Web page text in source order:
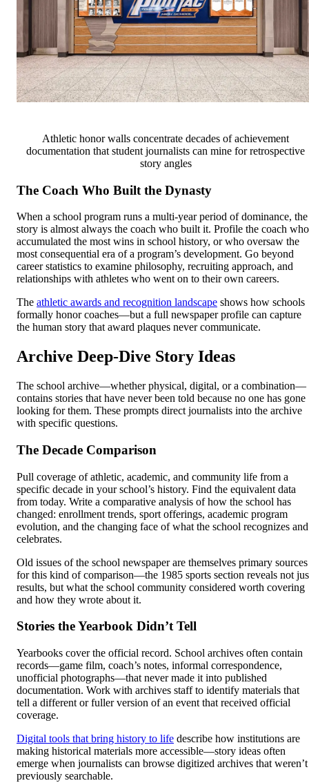
Athletic honor walls concentrate decades of achievement
documentation that student journalists can mine for retrospective
story angles
The Coach Who Built the Dynasty
When a school program runs a multi-year period of dominance, the
story is almost always the coach who built it. Profile the coach who
accumulated the most wins in school history, or who oversaw the
most consequential era of a program’s development. Go beyond
career statistics to examine philosophy, recruiting approach, and
relationships with athletes who went on to their own careers.
The athletic awards and recognition landscape shows how schools
formally honor coaches—but a full newspaper profile can capture
the human story that award plaques never communicate.
Archive Deep-Dive Story Ideas
The school archive—whether physical, digital, or a combination—
contains stories that have never been told because no one has gone
looking for them. These prompts direct journalists into the archive
with specific questions.
The Decade Comparison
Pull coverage of athletic, academic, and community life from a
specific decade in your school’s history. Find the equivalent data
from today. Write a comparative analysis of how the school has
changed: enrollment trends, sport offerings, academic program
evolution, and the changing face of what the school recognizes and
celebrates.
Old issues of the school newspaper are themselves primary sources
for this kind of comparison—the 1985 sports section reveals not
results, but what the school community considered worth covering
and how they wrote about it.
Stories the Yearbook Didn’t Tell
Yearbooks cover the official record. School archives often contain
records—game film, coach’s notes, informal correspondence,
unofficial photographs—that never made it into published
documentation. Work with archives staff to identify materials that
tell a different or fuller version of an event that received official
coverage.
Digital tools that bring history to life describe how institutions are
making historical materials more accessible—story ideas often
emerge when journalists can browse digitized archives that weren’t
previously searchable.